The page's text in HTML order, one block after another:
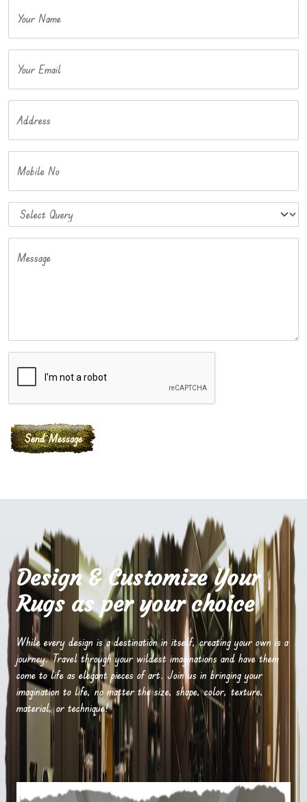
Your Name
Your Email
Address
Mobile No
Message
Design & Customize Your
Rugs as per your choice
While every design is a destination in itself, creating your own is a
journey. Travel through your wildest imaginations and have them
come to life as elegant pieces of art. Join us in bringing your
imagination to life, no matter the size, shape, color, texture,
material, or technique!